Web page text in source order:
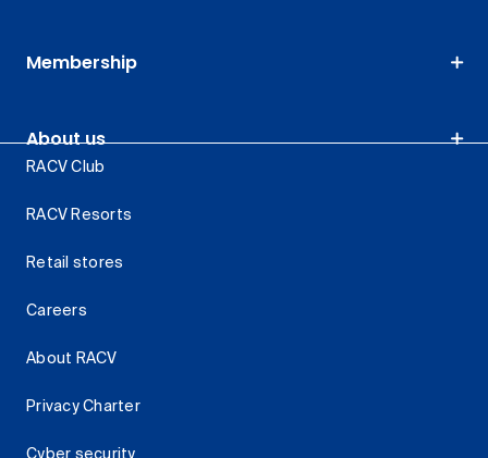
Membership
About us
RACV Club
RACV Resorts
Retail stores
Careers
About RACV
Privacy Charter
Cyber security